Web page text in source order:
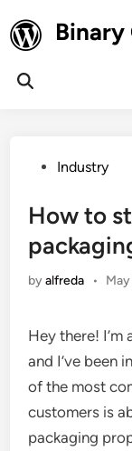
to
content
Binary
Open
PostedIndustry
How to
byalfreda •
Hey there!
and I’ve been
of the most
customers is
packaging